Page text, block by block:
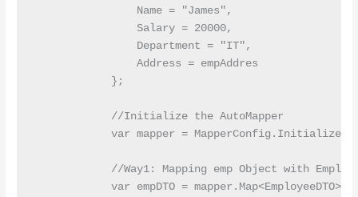
                Name = "James",
                Salary = 20000,
                Department = "IT",
                Address = empAddres
            };
            //Initialize the AutoMapper
var mapper =
//Way1: Mapping emp Object with
var empDTO =